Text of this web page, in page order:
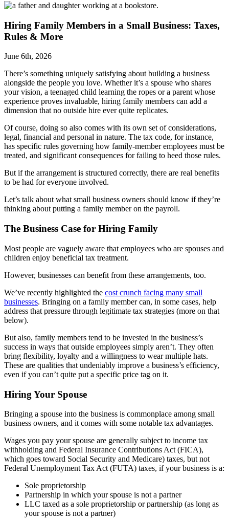
Hiring Family Members in a Small Business: Taxes,
Rules & More
June 6th, 2026
There’s something uniquely satisfying about building a business
alongside the people you love. Whether it’s a spouse who shares
your vision, a teenaged child learning the ropes or a parent whose
experience proves invaluable, hiring family members can add a
dimension that no outside hire ever quite replicates.
Of course, doing so also comes with its own set of considerations,
legal, financial and personal in nature. The tax code, for instance,
has specific rules governing how family-member employees must be
treated, and significant consequences for failing to heed those rules.
But if the arrangement is structured correctly, there are real benefits
to be had for everyone involved.
Let’s talk about what small business owners should know if they’re
thinking about putting a family member on the payroll.
The Business Case for Hiring Family
Most people are vaguely aware that employees who are spouses and
children enjoy beneficial tax treatment.
However, businesses can benefit from these arrangements, too.
We’ve recently highlighted the cost crunch facing many small
businesses. Bringing on a family member can, in some cases, help
address that pressure through legitimate tax strategies (more on that
below).
But also, family members tend to be invested in the business’s
success in ways that outside employees simply aren’t. They often
bring flexibility, loyalty and a willingness to wear multiple hats.
These are qualities that undeniably improve a business’s efficiency,
even if you can’t quite put a specific price tag on it.
Hiring Your Spouse
Bringing a spouse into the business is commonplace among small
business owners, and it comes with some notable tax advantages.
Wages you pay your spouse are generally subject to income tax
withholding and Federal Insurance Contributions Act (FICA),
which goes toward Social Security and Medicare) taxes, but not
Federal Unemployment Tax Act (FUTA) taxes, if your business is a:
Sole proprietorship
Partnership in which your spouse is not a partner
LLC taxed as a sole proprietorship or partnership (as long as
your spouse is not a partner)